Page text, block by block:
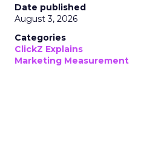
Date published
August 3, 2026
Categories
ClickZ Explains
Marketing Measurement